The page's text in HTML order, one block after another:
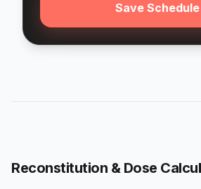
Save Schedule
Reconstitution & Dose